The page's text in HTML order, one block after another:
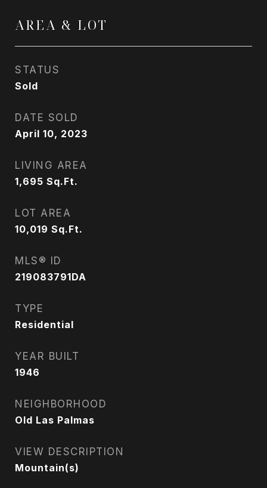
AREA & LOT
STATUS
Sold
DATE SOLD
April 10, 2023
LIVING AREA
1,695 Sq.Ft.
LOT AREA
10,019 Sq.Ft.
MLS® ID
219083791DA
TYPE
Residential
YEAR BUILT
1946
NEIGHBORHOOD
Old Las Palmas
VIEW DESCRIPTION
Mountain(s)